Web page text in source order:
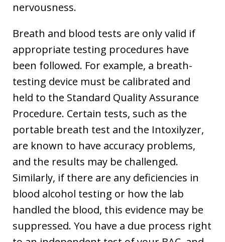
nervousness.
Breath and blood tests are only valid if
appropriate testing procedures have
been followed. For example, a breath-
testing device must be calibrated and
held to the Standard Quality Assurance
Procedure. Certain tests, such as the
portable breath test and the Intoxilyzer,
are known to have accuracy problems,
and the results may be challenged.
Similarly, if there are any deficiencies in
blood alcohol testing or how the lab
handled the blood, this evidence may be
suppressed. You have a due process right